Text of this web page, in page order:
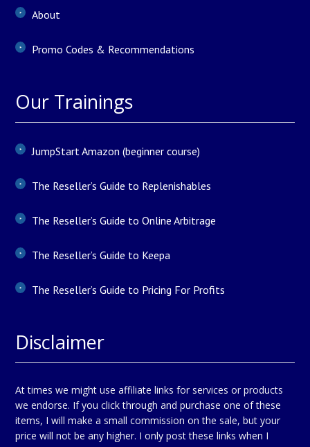
About
Promo Codes & Recommendations
Our Trainings
JumpStart Amazon (beginner course)
The Reseller’s Guide to Replenishables
The Reseller’s Guide to Online Arbitrage
The Reseller’s Guide to Keepa
The Reseller’s Guide to Pricing For Profits
Disclaimer
At times we might use affiliate links for services or products
we endorse. If you click through and purchase one of these
items, I will make a small commission on the sale, but your
price will not be any higher. I only post these links when I